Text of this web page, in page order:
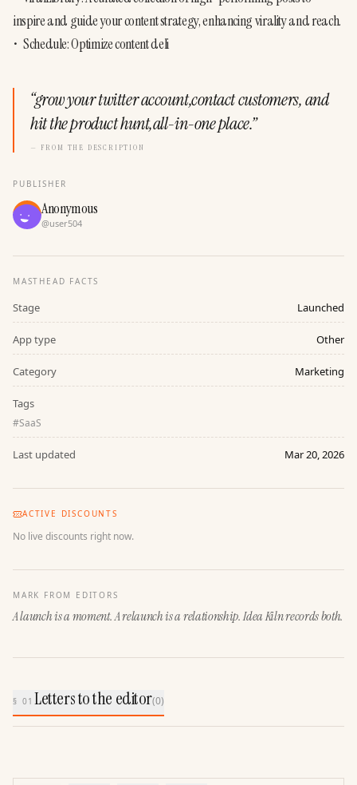
inspire and guide your content strategy, enhancing virality and reach.
•	Schedule: Optimize content deli
“grow your twitter account,contact customers, and
hit the product hunt,all-in-one place.”
— FROM THE DESCRIPTION
PUBLISHER
Anonymous
@user504
MASTHEAD FACTS
Stage Launched
App type Other
Category Marketing
Tags
#SaaS
Last updated Mar 20, 2026
ACTIVE DISCOUNTS
No live discounts right now.
MARK FROM EDITORS
A launch is a moment. A relaunch is a relationship. Idea Kiln records both.
§ 01Letters to the editor(0)